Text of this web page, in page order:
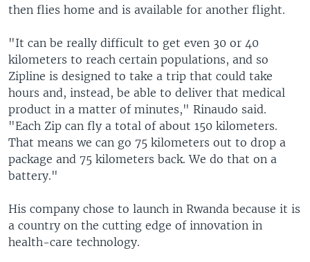
then flies home and is available for another flight.
"It can be really difficult to get even 30 or 40
kilometers to reach certain populations, and so
Zipline is designed to take a trip that could take
hours and, instead, be able to deliver that medical
product in a matter of minutes," Rinaudo said.
"Each Zip can fly a total of about 150 kilometers.
That means we can go 75 kilometers out to drop a
package and 75 kilometers back. We do that on a
battery."
His company chose to launch in Rwanda because it is
a country on the cutting edge of innovation in
health-care technology.